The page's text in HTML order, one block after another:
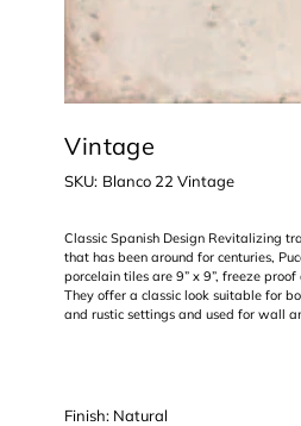
Vintage
SKU: SKU
Blanco
Blanco 22 Vintage
Classic Spanish Design Revitalizing
that has been around for centuries,
porcelain tiles are 9” x 9”, freeze
They offer a classic look suitable for
and rustic settings and used for wall
Finish: Natural